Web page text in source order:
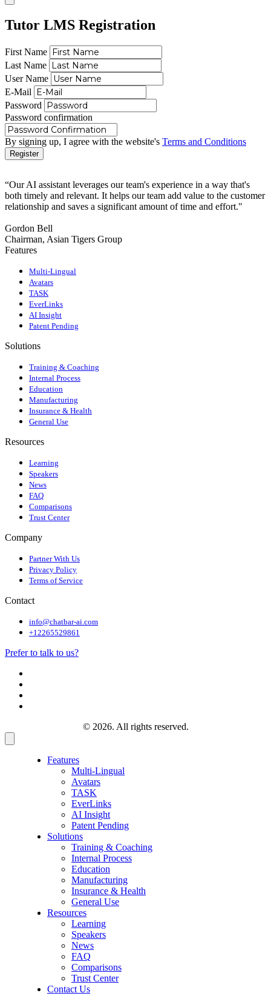
Tutor LMS Registration
First Name
Last Name
User Name
E-Mail
Password
Password confirmation
By signing up, I agree with the website's Terms and Conditions
Register
“Our AI assistant leverages our team's experience in a way that's
both timely and relevant. It helps our team add value to the customer
relationship and saves a significant amount of time and effort."
Gordon Bell
Chairman, Asian Tigers Group
Features
Multi-Lingual
Avatars
TASK
EverLinks
AI Insight
Patent Pending
Solutions
Training & Coaching
Internal Process
Education
Manufacturing
Insurance & Health
General Use
Resources
Learning
Speakers
News
FAQ
Comparisons
Trust Center
Company
Partner With Us
Privacy Policy
Terms of Service
Contact
info@chatbar-ai.com
+12265529861
Prefer to talk to us?
© 2026. All rights reserved.
Features
Multi-Lingual
Avatars
TASK
EverLinks
AI Insight
Patent Pending
Solutions
Training & Coaching
Internal Process
Education
Manufacturing
Insurance & Health
General Use
Resources
Learning
Speakers
News
FAQ
Comparisons
Trust Center
Contact Us